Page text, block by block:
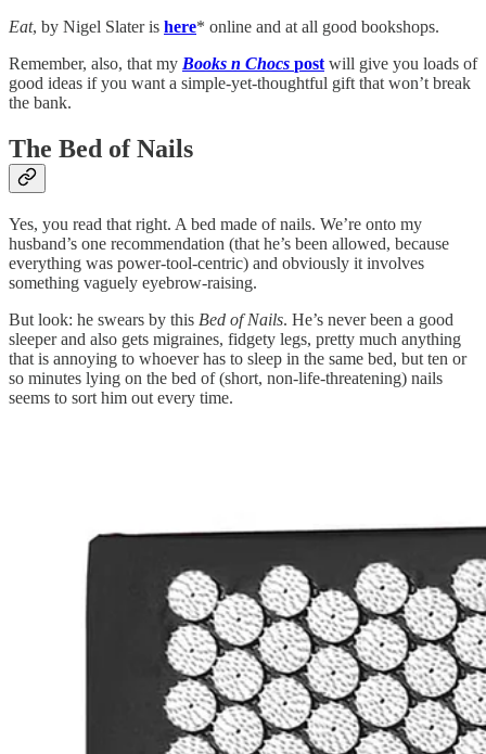
Eat, by Nigel Slater is here* online and at all good bookshops.
Remember, also, that my Books n Chocs post will give you loads of
good ideas if you want a simple-yet-thoughtful gift that won’t break
the bank.
The Bed of Nails
Yes, you read that right. A bed made of nails. We’re onto my
husband’s one recommendation (that he’s been allowed, because
everything was power-tool-centric) and obviously it involves
something vaguely eyebrow-raising.
But look: he swears by this Bed of Nails. He’s never been a good
sleeper and also gets migraines, fidgety legs, pretty much anything
that is annoying to whoever has to sleep in the same bed, but ten or
so minutes lying on the bed of (short, non-life-threatening) nails
seems to sort him out every time.